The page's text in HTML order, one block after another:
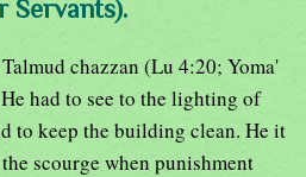
Servants).
chazzan (Lu 4:20; Yoma'
had to see to the lighting of
to keep the building clean. He it
scourge when punishment